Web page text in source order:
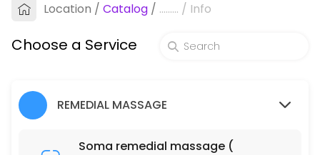
60 min · AUD105.0
120 min · AUD130.0
BLISS MASSAGE & FOOT MASSAGE PACKAGE
Location / Catalog / ......... / Info
Choose a Service
REMEDIAL MASSAGE
Soma remedial massage (